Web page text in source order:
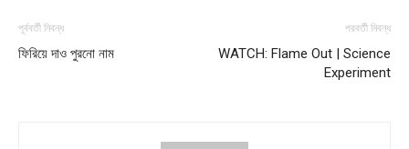
পূর্ববর্তী নিবন্ধ
ফিরিয়ে দাও পুরনাে নাম
পরবর্তী নিবন্ধ
WATCH: Flame Out | Science
Experiment